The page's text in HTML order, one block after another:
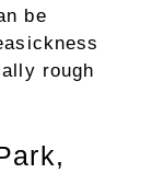
be
rough